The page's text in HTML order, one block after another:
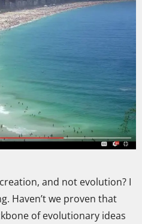
and not evolution? I
Haven’t we proven that
of evolutionary ideas